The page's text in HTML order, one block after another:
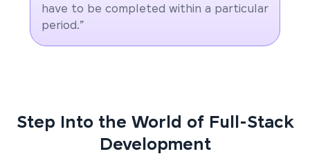
have to be completed within a particular
period.”
Step Into the World of Full-Stack
Development